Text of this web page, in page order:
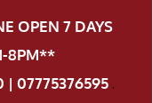
OPEN 7 DAYS
8PM**
| 07775376595.